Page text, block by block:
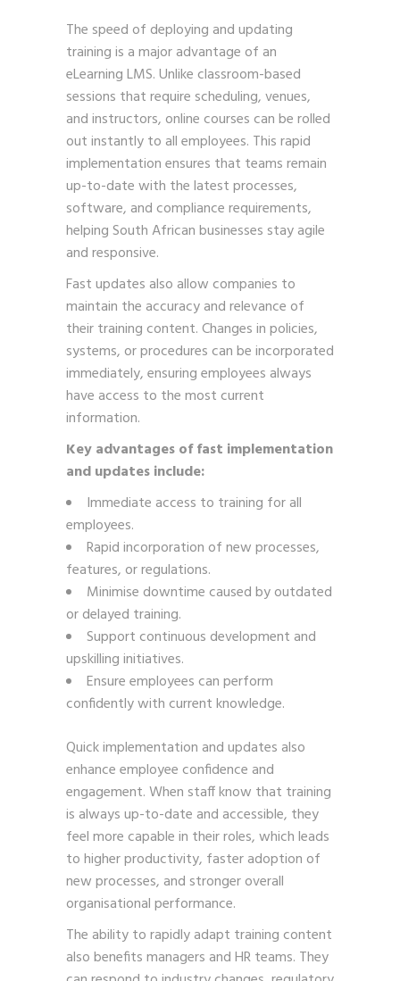
The speed of deploying and updating
training is a major advantage of an
eLearning LMS. Unlike classroom-based
sessions that require scheduling, venues,
and instructors, online courses can be rolled
out instantly to all employees. This rapid
implementation ensures that teams remain
up-to-date with the latest processes,
software, and compliance requirements,
helping South African businesses stay agile
and responsive.
Fast updates also allow companies to
maintain the accuracy and relevance of
their training content. Changes in policies,
systems, or procedures can be incorporated
immediately, ensuring employees always
have access to the most current
information.
Key advantages of fast implementation
and updates include:
Immediate access to training for all
employees.
Rapid incorporation of new processes,
features, or regulations.
Minimise downtime caused by outdated
or delayed training.
Support continuous development and
upskilling initiatives.
Ensure employees can perform
confidently with current knowledge.
Quick implementation and updates also
enhance employee confidence and
engagement. When staff know that training
is always up-to-date and accessible, they
feel more capable in their roles, which leads
to higher productivity, faster adoption of
new processes, and stronger overall
organisational performance.
The ability to rapidly adapt training content
also benefits managers and HR teams. They